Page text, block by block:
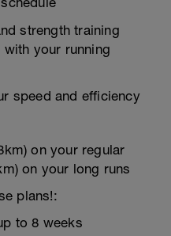
strength training
your running
speed and efficiency
on your regular
on your long runs
plans!:
to 8 weeks